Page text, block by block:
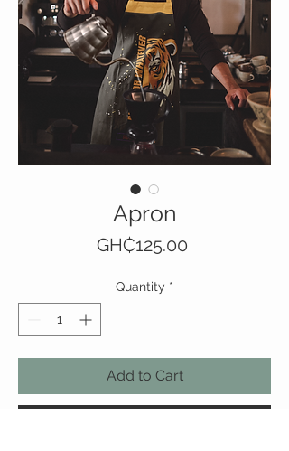
Apron
GH₵125.00
Quantity *
Add to Cart